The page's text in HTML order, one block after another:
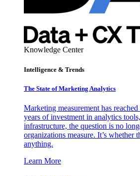
Knowledge Center
Intelligence & Trends
The State of Marketing Analytics
Marketing measurement has
years of investment in analytics
infrastructure, the question is no
organizations measure. It’s whether
anything.
Learn More